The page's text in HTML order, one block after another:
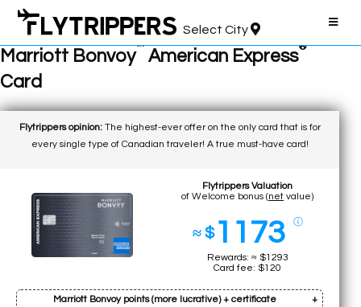
Select City
Marriott Bonvoy
™
American Express
®
Card
Flytrippers opinion:The highest-ever offer on the only card that is for
every single type of Canadian traveler! A true must-have card!
Flytrippers Valuation
of Welcome bonus (net value)
≈ $1173 ⓘ
Rewards: ≈ $1293
Card fee: $120
Marriott Bonvoy points (more lucrative) + certificate